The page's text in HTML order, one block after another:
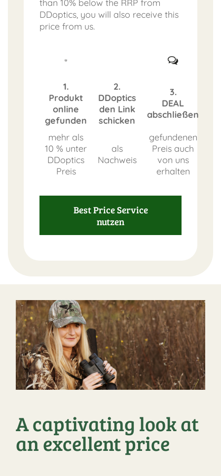
than 10% below the RRP from
DDoptics, you will also receive this
price from us.
1.
Produkt
online
gefunden
2.
DDoptics
den Link
schicken
3.
DEAL
abschließen
mehr als
10 % unter
DDoptics
Preis
als
Nachweis
gefundenen
Preis auch
von uns
erhalten
Best Price Service
nutzen
A captivating look at
an excellent price